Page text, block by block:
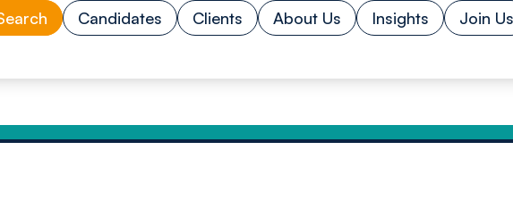
Candidates Clients About Us Insights Join Us